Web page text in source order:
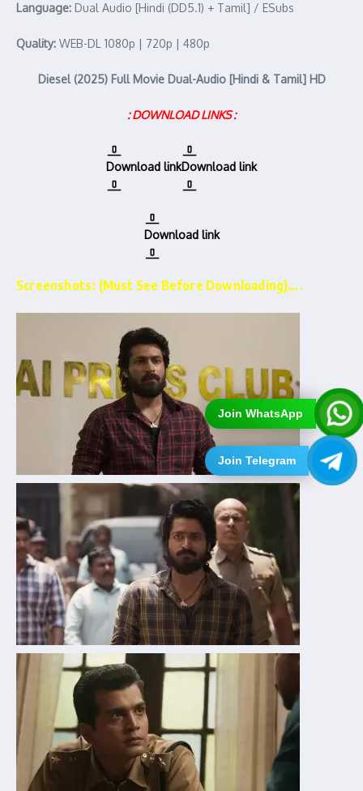
Join WhatsApp
Join Telegram
Language: Dual Audio [Hindi (DD5.1) + Tamil] / ESubs
Quality: WEB-DL 1080p | 720p | 480p
Diesel (2025) Full Movie Dual-Audio [Hindi & Tamil] HD
: DOWNLOAD LINKS :
Download linkDownload link
Download link
Screenshots: (Must See Before Downloading)….